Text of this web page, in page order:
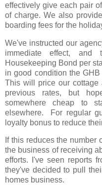
effectively give each pair
of charge. We also
boarding fees for the
We've instructed our
immediate effect,
Housekeeping Bond per
in good condition the
This will price our cottage
previous rates, but
somewhere cheap to
elsewhere. For regular
loyalty bonus to reduce
If this reduces the number
the business of receiving
efforts. I've seen reports
they've decided to pull
homes business.